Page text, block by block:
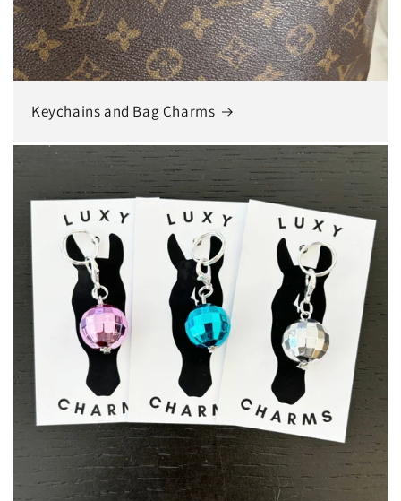
Keychains and Bag Charms